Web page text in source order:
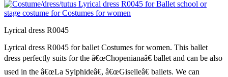
Lyrical dress R0045
Lyrical dress R0045 for ballet Costumes for women. This ballet
dress perfectly suits for the â€œChopenianaâ€ ballet and can be also
used in the â€œLa Sylphideâ€, â€œGiselleâ€ ballets. We can